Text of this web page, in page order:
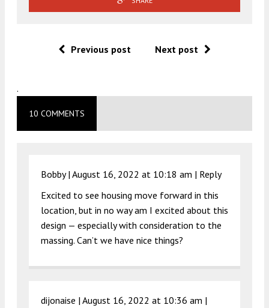
Previous post Next post
.
10 COMMENTS
Bobby | August 16, 2022 at 10:18 am | Reply
Excited to see housing move forward in this
location, but in no way am I excited about this
design — especially with consideration to the
massing. Can’t we have nice things?
dijonaise | August 16, 2022 at 10:36 am |